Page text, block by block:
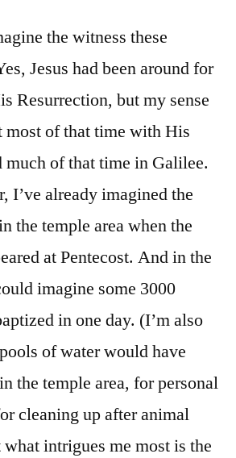
the witness these
Jesus had been around for
Resurrection, but my sense
most of that time with His
of that time in Galilee.
I’ve already imagined the
the temple area when the
at Pentecost. And in the
imagine some 3000
in one day. (I’m also
of water would have
the temple area, for personal
cleaning up after animal
intrigues me most is the